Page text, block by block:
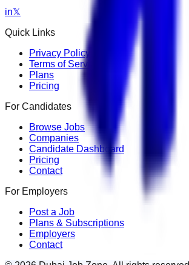
in𝕏
Quick Links
Privacy Policy
Terms of Service
Plans
Pricing
For Candidates
Browse Jobs
Companies
Candidate Dashboard
Pricing
Contact
For Employers
Post a Job
Plans & Subscriptions
Employers
Contact